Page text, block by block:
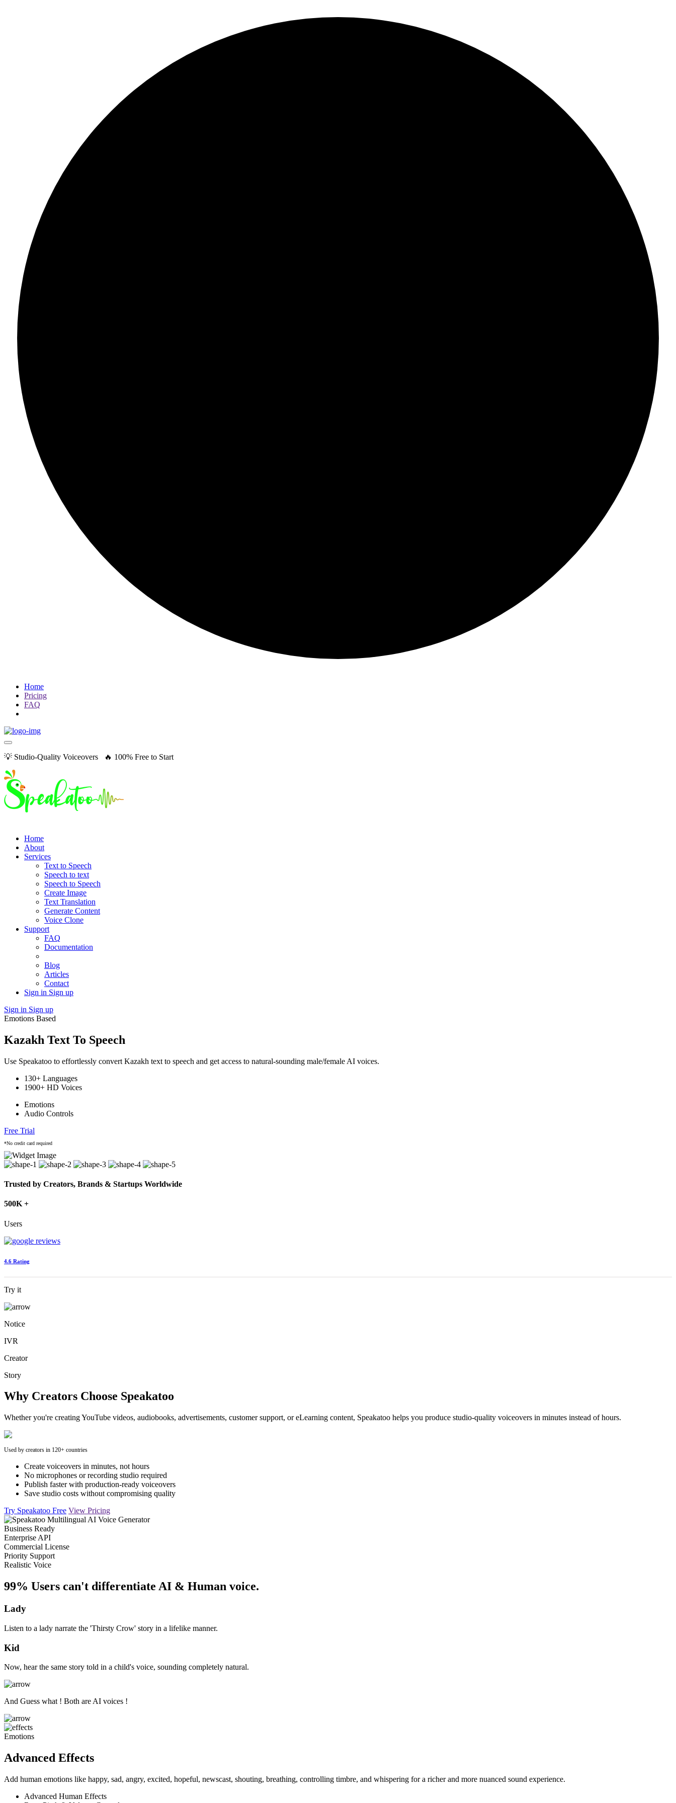
Home
Pricing
FAQ
💡 Studio-Quality Voiceovers 🔥 100% Free to Start
Home
About
Services
Text to Speech
Speech to text
Speech to Speech
Create Image
Text Translation
Generate Content
Voice Clone
Support
FAQ
Documentation
Blog
Articles
Contact
Sign in Sign up
Sign in Sign up
Emotions Based
Kazakh Text To Speech
Use Speakatoo to effortlessly convert Kazakh text to speech and get access to natural-sounding male/female AI voices.
130+ Languages
1900+ HD Voices
Emotions
Audio Controls
Free Trial
*No credit card required
Trusted by Creators, Brands & Startups Worldwide
500K +
Users
4.6 Rating
Try it
Notice
IVR
Creator
Story
Why Creators Choose Speakatoo
Whether you're creating YouTube videos, audiobooks, advertisements, customer support, or eLearning content, Speakatoo helps you produce studio-quality voiceovers in minutes instead of hours.
Used by creators in 120+ countries
Create voiceovers in minutes, not hours
No microphones or recording studio required
Publish faster with production-ready voiceovers
Save studio costs without compromising quality
Try Speakatoo Free View Pricing
Business Ready
Enterprise API
Commercial License
Priority Support
Realistic Voice
99% Users can't differentiate AI & Human voice.
Lady
Listen to a lady narrate the 'Thirsty Crow' story in a lifelike manner.
Kid
Now, hear the same story told in a child's voice, sounding completely natural.
And Guess what ! Both are AI voices !
Emotions
Advanced Effects
Add human emotions like happy, sad, angry, excited, hopeful, newscast, shouting, breathing, controlling timbre, and whispering for a richer and more nuanced sound experience.
Advanced Human Effects